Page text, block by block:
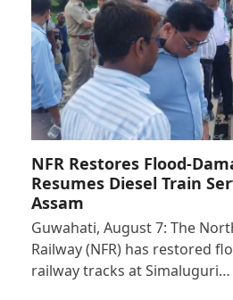
NFR Restores Flood-
Resumes Diesel Train
Assam
Guwahati, August 7: The
Railway (NFR) has restored
railway tracks at Simaluguri…